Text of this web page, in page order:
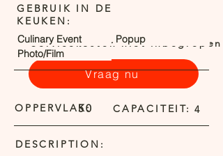
Servicekosten niet inbegrepen
Vraag nu
GEBRUIK IN DE
KEUKEN:
Culinary Event
Photo/Film
Popup
OPPERVLAK:
50 CAPACITEIT: 4
DESCRIPTION: